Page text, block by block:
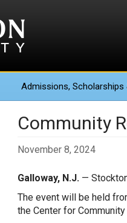
Admissions, Scholarships
Community
November 8, 2024
Galloway, N.J.— Stockton
The event will be held
the Center for